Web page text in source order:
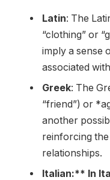
Latin: The
“clothing” or
imply a sense
associated
Greek: The
“friend”) or
another
reinforcing the
relationships.
Italian:** In